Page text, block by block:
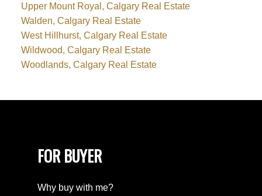
Upper Mount Royal, Calgary Real Estate
Walden, Calgary Real Estate
West Hillhurst, Calgary Real Estate
Wildwood, Calgary Real Estate
Woodlands, Calgary Real Estate
FOR BUYER
Why buy with me?